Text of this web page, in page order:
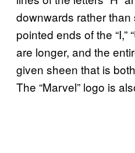
downwards rather
pointed ends of the “I,”
are longer, and the
given sheen that is
The “Marvel” logo is